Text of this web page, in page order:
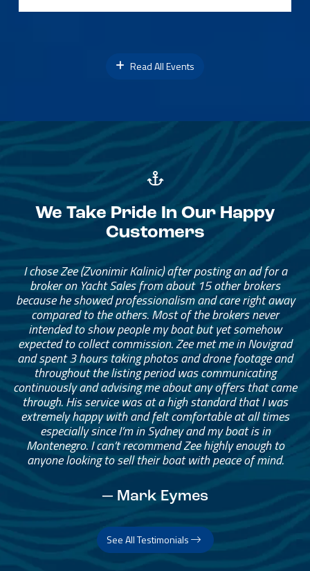
Read All Events
We Take Pride In Our Happy
Customers
I chose Zee (Zvonimir Kalinic) after posting an ad for a
broker on Yacht Sales from about 15 other brokers
because he showed professionalism and care right away
compared to the others. Most of the brokers never
intended to show people my boat but yet somehow
expected to collect commission. Zee met me in Novigrad
and spent 3 hours taking photos and drone footage and
throughout the listing period was communicating
continuously and advising me about any offers that came
through. His service was at a high standard that I was
extremely happy with and felt comfortable at all times
especially since I’m in Sydney and my boat is in
Montenegro. I can’t recommend Zee highly enough to
anyone looking to sell their boat with peace of mind.
— Mark Eymes
See All Testimonials